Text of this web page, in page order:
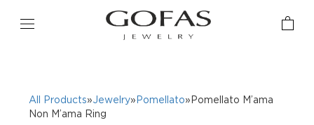
All Products»Jewelry» Pomellato»Pomellato M’ama
Non M’ama Ring